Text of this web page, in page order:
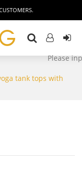
tank tops with